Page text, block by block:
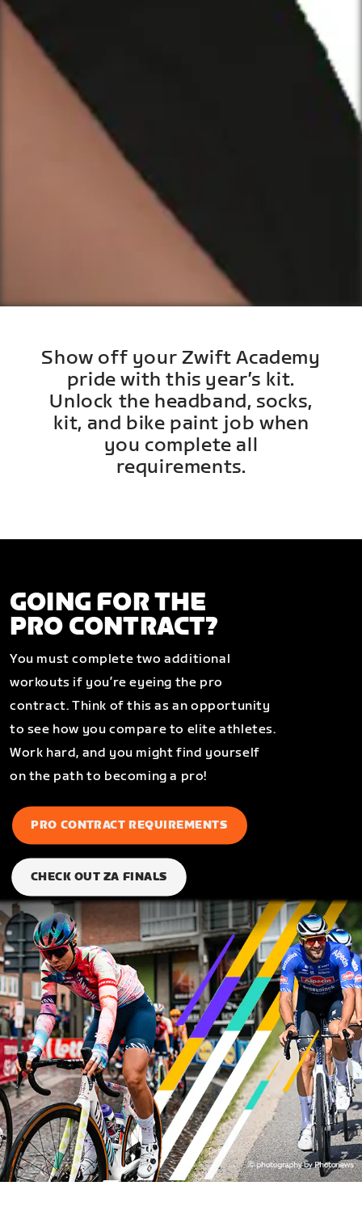
Show off your Zwift Academy
pride with this year’s kit.
Unlock the headband, socks,
kit, and bike paint job when
you complete all
requirements.
GOING FOR THE
PRO CONTRACT?
You must complete two additional
workouts if you’re eyeing the pro
contract. Think of this as an opportunity
to see how you compare to elite athletes.
Work hard, and you might find yourself
on the path to becoming a pro!
PRO CONTRACT REQUIREMENTS
CHECK OUT ZA FINALS